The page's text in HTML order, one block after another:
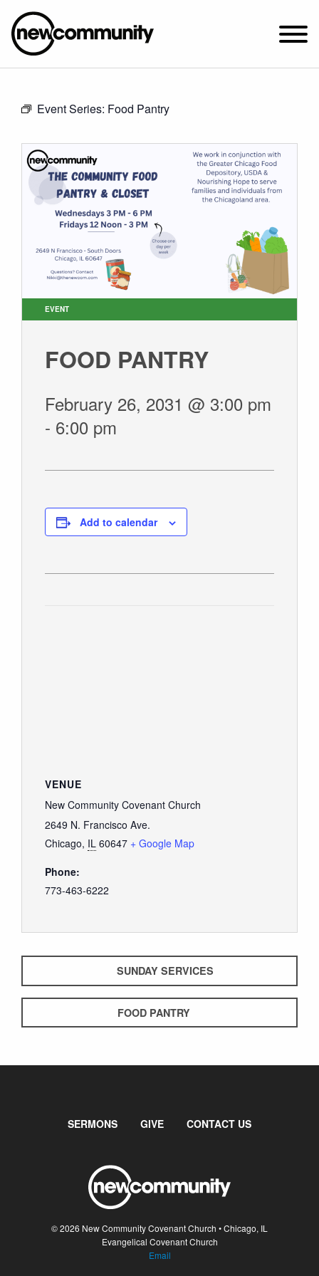
2649 N. FRANCISCO AVE.
ABOUT NEWCOM
CONNECT
WATCH
STUDENT MINISTRY
CARE
GIVE
Event Series: Food Pantry
EVENT
FOOD PANTRY
February 26, 2031 @ 3:00 pm
- 6:00 pm
Add to calendar
VENUE
New Community Covenant Church
2649 N. Francisco Ave.
Chicago, IL 60647 + Google Map
Phone:
773-463-6222
SUNDAY SERVICES
FOOD PANTRY
SERMONS GIVE CONTACT US
© 2026 New Community Covenant Church • Chicago, IL
Evangelical Covenant Church
Email